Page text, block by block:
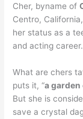
Cher, byname of
Centro,
her status as a
and acting career.
What are chers
puts it, “a garden
But she is
save a crystal